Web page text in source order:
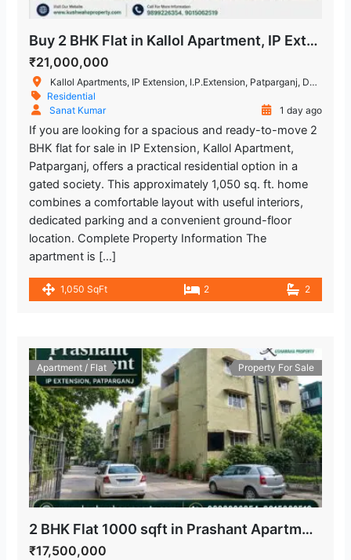
Buy 2 BHK Flat in Kallol Apartment, IP Extension, Patparganj
₹21,000,000
Kallol Apartments, IP Extension, I.P.Extension, Patparganj, Delhi, India
Residential
Sanat Kumar
1 day ago
If you are looking for a spacious and ready-to-move 2
BHK flat for sale in IP Extension, Kallol Apartment,
Patparganj, offers a practical residential option in a
gated society. This approximately 1,050 sq. ft. home
combines a comfortable layout with useful interiors,
dedicated parking and a convenient ground-floor
location. Complete Property Information The
apartment is […]
1,050 SqFt 2 2
Apartment / Flat Property For Sale
2 BHK Flat 1000 sqft in Prashant Apartment, IP Extension, Patparganj
₹17,500,000